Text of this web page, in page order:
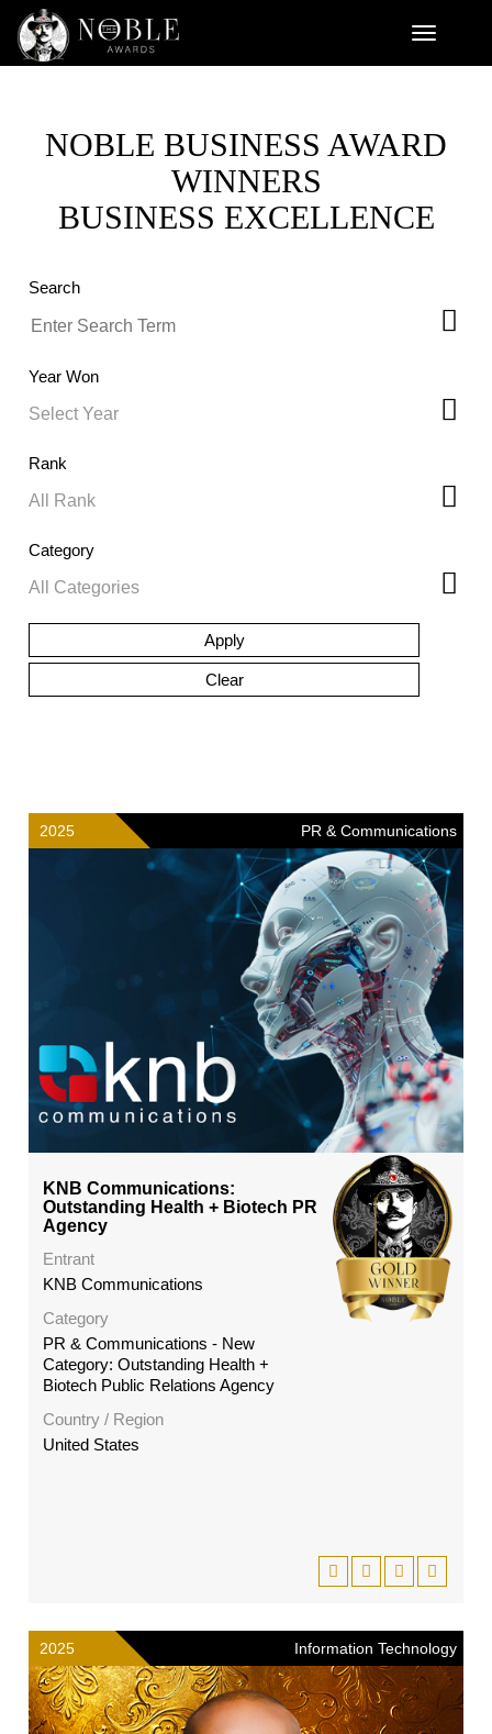
NOBLE BUSINESS AWARD
WINNERS
BUSINESS EXCELLENCE
Search
Year Won
Rank
Category
2025 PR & Communications
KNB Communications:
Outstanding Health + Biotech PR
Agency
Entrant
KNB Communications
Category
PR & Communications - New
Category: Outstanding Health +
Biotech Public Relations Agency
Country / Region
United States
2025 Information Technology